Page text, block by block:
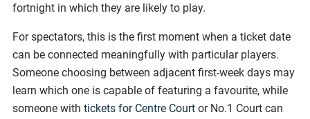
fortnight in which they are likely to play.
For spectators, this is the first moment when a ticket date
can be connected meaningfully with particular players.
Someone choosing between adjacent first-week days may
learn which one is capable of featuring a favourite, while
someone with tickets for Centre Court or No.1 Court can